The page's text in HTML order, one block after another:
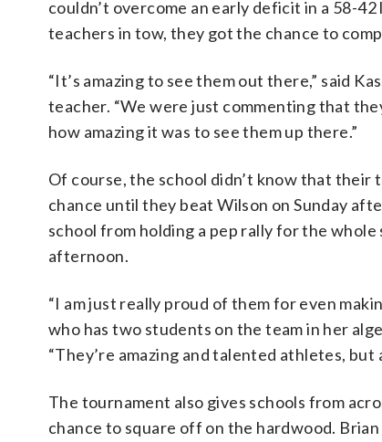
couldn’t overcome an early deficit in a 58-
teachers in tow, they got the chance to
“It’s amazing to see them out there,” said
teacher. “We were just commenting that
how amazing it was to see them up there.”
Of course, the school didn’t know that their
chance until they beat Wilson on Sunday
school from holding a pep rally for the
afternoon.
“I am just really proud of them for even
who has two students on the team in her
“They’re amazing and talented athletes, but
The tournament also gives schools from
chance to square off on the hardwood.